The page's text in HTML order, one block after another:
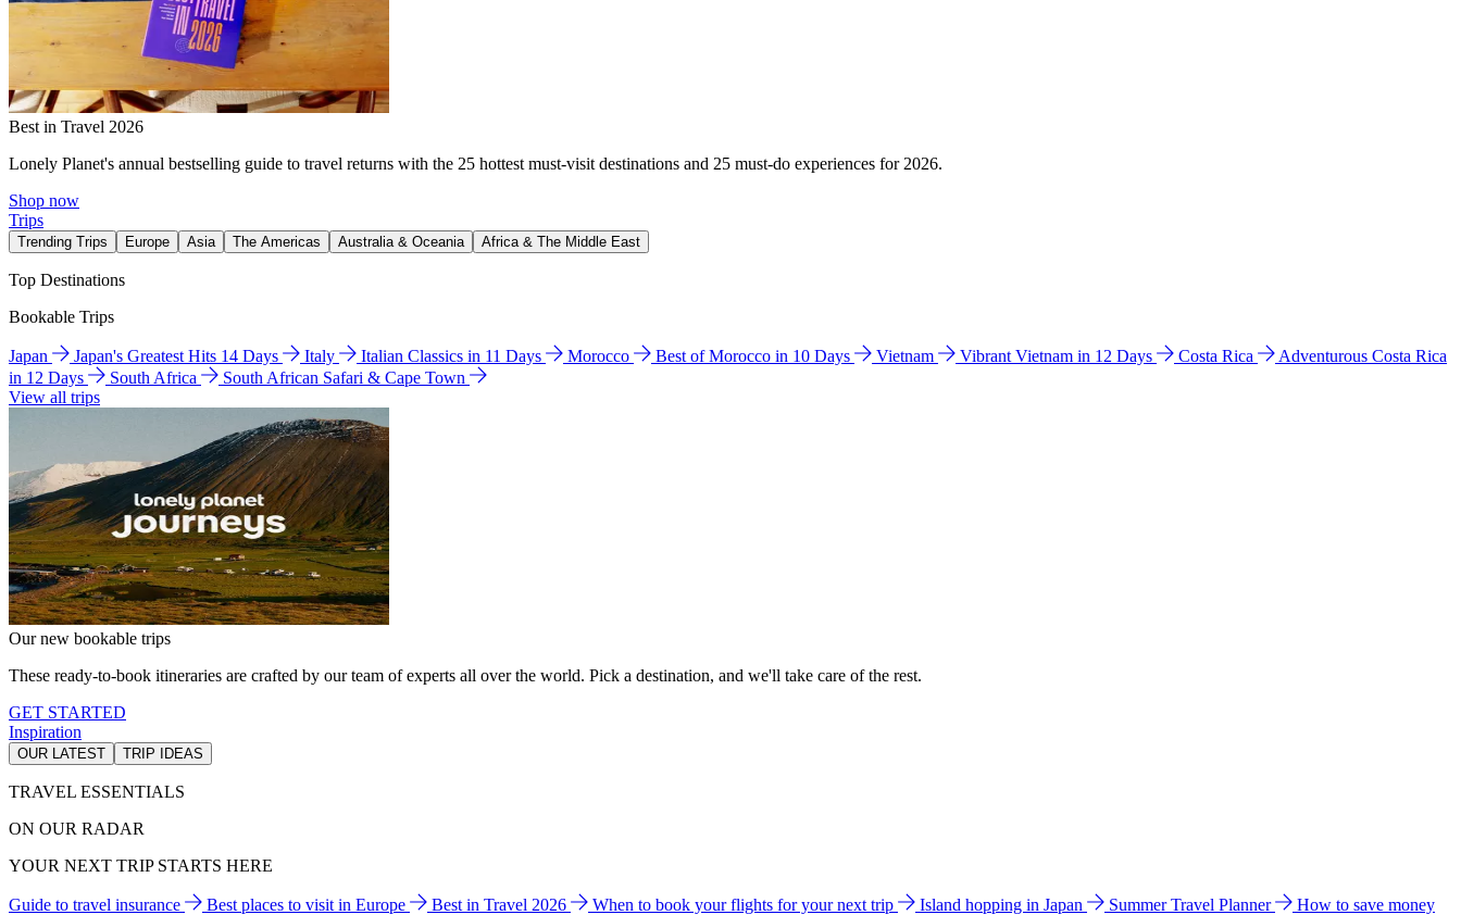
Best in Travel 2026
Lonely Planet's annual bestselling guide to travel returns with the 25 hottest must-visit destinations and 25 must-do experiences for 2026.
Shop now
Trips
Trending Trips Europe Asia The Americas Australia & Oceania Africa & The Middle East
Top Destinations
Bookable Trips
Japan Japan's Greatest Hits 14 Days Italy Italian Classics in 11 Days Morocco Best of Morocco in 10 Days Vietnam Vibrant Vietnam in 12 Days Costa Rica
Adventurous Costa Rica
in 12 Days
South Africa
South African Safari & Cape Town
View all trips
Our new bookable trips
These ready-to-book itineraries are crafted by our team of experts all over the world. Pick a destination, and we'll take care of the rest.
GET STARTED
Inspiration
OUR LATEST TRIP IDEAS
TRAVEL ESSENTIALS
ON OUR RADAR
YOUR NEXT TRIP STARTS HERE
Guide to travel insurance Best places to visit in Europe Best in Travel 2026 When to book your flights for your next trip Island hopping in Japan Summer Travel Planner
How to save money